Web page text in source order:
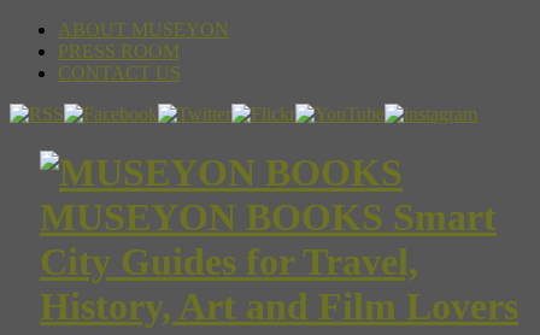
ABOUT MUSEYON
PRESS ROOM
CONTACT US
MUSEYON BOOKS Smart
City Guides for Travel,
History, Art and Film Lovers